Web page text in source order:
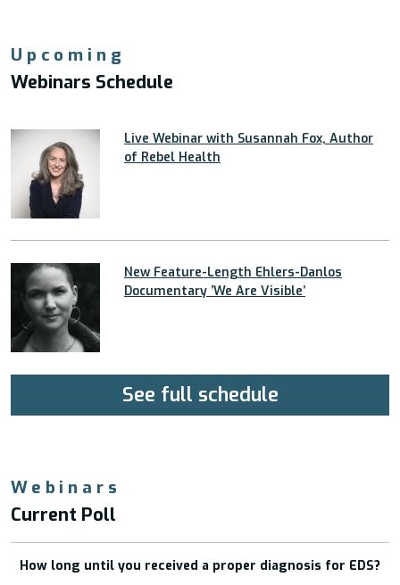
Upcoming
Webinars Schedule
Live Webinar with Susannah Fox, Author
of Rebel Health
New Feature-Length Ehlers-Danlos
Documentary ’We Are Visible’
See full schedule
Webinars
Current Poll
How long until you received a proper diagnosis for EDS?